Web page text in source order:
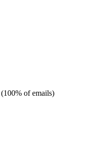
(100% of emails)